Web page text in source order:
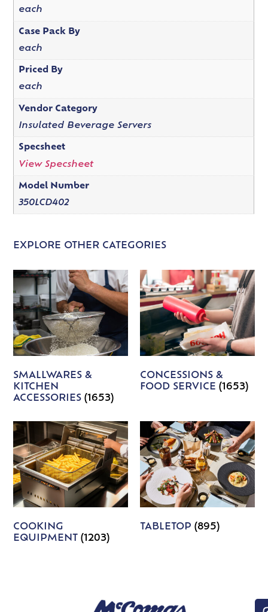
each
Case Pack By
each
Priced By
each
Vendor Category
Insulated Beverage Servers
Specsheet
View Specsheet
Model Number
350LCD402
EXPLORE OTHER CATEGORIES
SMALLWARES &
KITCHEN
ACCESSORIES(1653)
CONCESSIONS &
FOOD SERVICE (1653)
COOKING
EQUIPMENT(1203)
TABLETOP (895)